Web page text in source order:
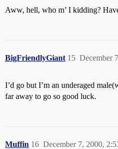
Aww, hell, who m’ I kidding?
BigFriendlyGiant December
15
I’d go but I’m an underaged
far away to go so good luck.
Muffin December 7, 2000,
16